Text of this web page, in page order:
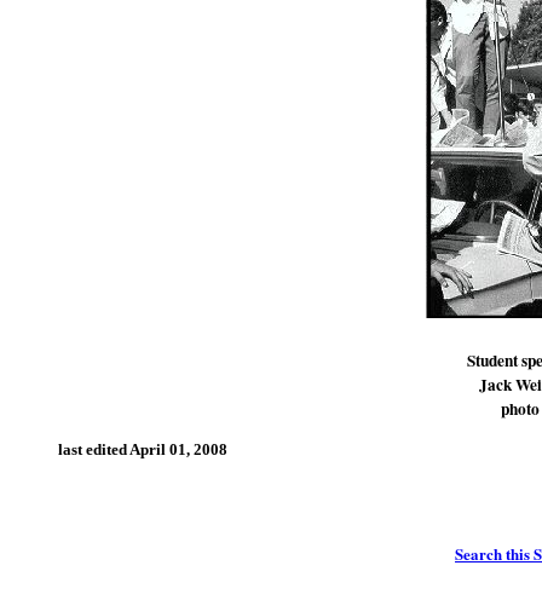
Student
Jack
last editedApril 01, 2008
Search this